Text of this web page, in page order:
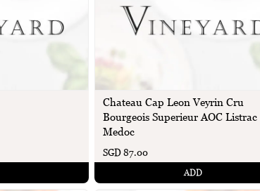
Chateau Cap Leon Veyrin Cru
Bourgeois Superieur AOC Listrac
Medoc
SGD 87.00
ADD